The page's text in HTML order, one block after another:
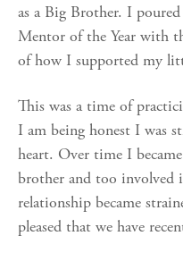
as a Big Brother. I
Mentor of the Year with
of how I supported my
This was a time of
I am being honest I was
heart. Over time I
brother and too involved
relationship became
pleased that we have